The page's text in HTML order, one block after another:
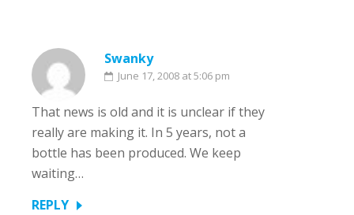
Swanky
June 17, 2008 at 5:06 pm
That news is old and it is unclear if they
really are making it. In 5 years, not a
bottle has been produced. We keep
waiting…
REPLY